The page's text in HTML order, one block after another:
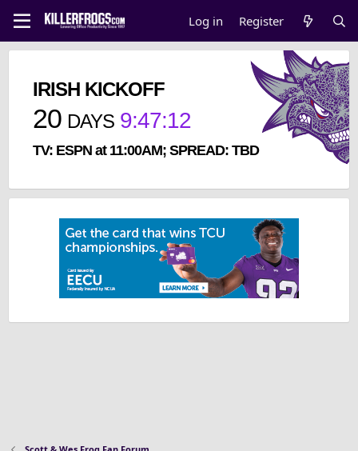
Log in Register
IRISH KICKOFF
20 DAYS 9:47:11
TV: ESPN at 11:00AM; SPREAD: TBD